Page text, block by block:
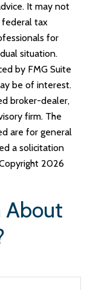
It may not
federal tax
for
situation.
by FMG Suite
be of interest.
broker-dealer,
firm. The
are for general
a solicitation
2026
About